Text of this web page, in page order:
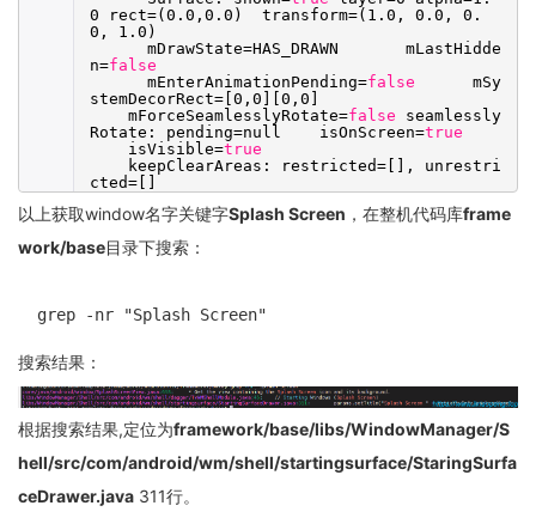
0 rect=(0.0,0.0) transform=(1.0, 0.0, 0.
0, 1.0)
mDrawState=HAS_DRAWN mLastHidde
n=false
mEnterAnimationPending=false
mSy
stemDecorRect=[0,0][0,0]
mForceSeamlesslyRotate=false
seamlessly
Rotate: pending=null isOnScreen=true
isVisible=true
keepClearAreas: restricted=[], unrestri
cted=[]
以上获取window名字关键字Splash Screen ，在整机代码库frame
work/base目录下搜索：
grep -nr "Splash Screen"
搜索结果：
根据搜索结果,定位为framework/base/libs/WindowManager/S
hell/src/com/android/wm/shell/startingsurface/StaringSurfa
ceDrawer.java 311行。